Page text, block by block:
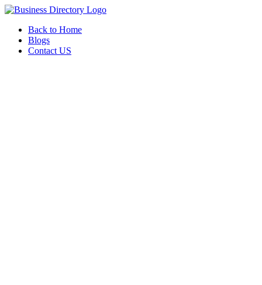
Back to Home
Blogs
Contact US